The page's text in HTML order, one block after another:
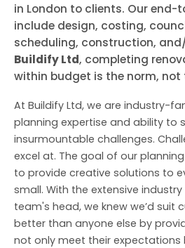
in London to clients. Our end-
include design, costing,
scheduling, construction,
Buildify Ltd, completing
within budget is the norm, not
At Buildify Ltd, we are industry-
planning expertise and ability to
insurmountable challenges.
excel at. The goal of our
to provide creative solutions to
small. With the extensive
team's head, we knew we’d suit
better than anyone else by
not only meet their expectations